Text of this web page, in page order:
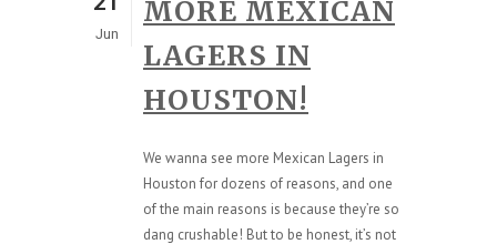
Jun
MORE MEXICAN
LAGERS IN
HOUSTON!
We wanna see more Mexican Lagers in
Houston for dozens of reasons, and one
of the main reasons is because they’re so
dang crushable! But to be honest, it’s not